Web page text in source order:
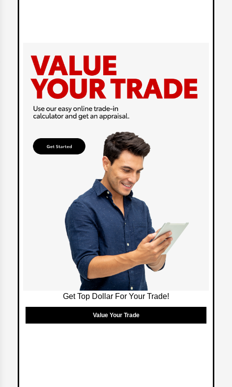
Get Top Dollar For Your Trade!
Value Your Trade